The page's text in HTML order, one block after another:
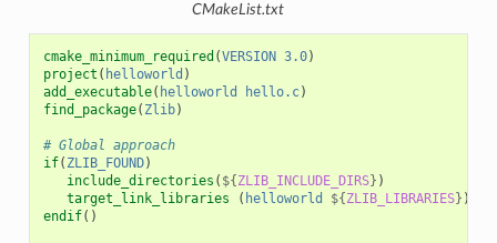
CMakeList.txt
cmake_minimum_required (VERSION 3.0)
project ( helloworld )
add_executable( helloworld hello.c)
find_package( Zlib)
# Global approach
if( ZLIB_FOUND)
include_directories ( ${ ZLIB_INCLUDE_DIRS} )
target_link_libraries
( helloworld ${ ZLIB_LIBRARIES} )
endif()